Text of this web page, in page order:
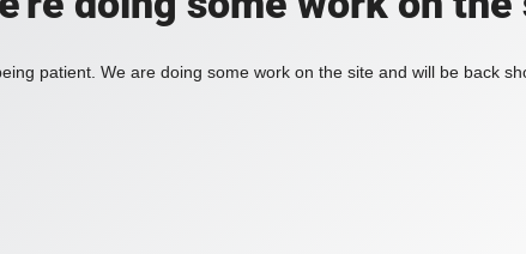
patient. We are doing some work on the site and will be back